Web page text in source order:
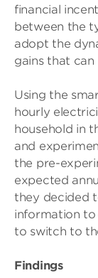
financial
between the
adopt the
gains that
Using the
hourly
household in
and
the pre-
expected
they decided
information to
to switch to
Findings